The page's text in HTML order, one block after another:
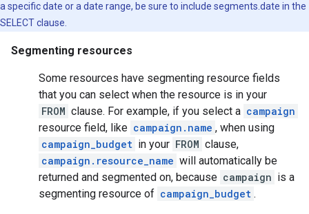
a specific date or a date range, be sure to include segments.date in the
SELECT clause.
Segmenting resources
Some resources have segmenting resource fields
that you can select when the resource is in your
FROM clause. For example, if you select a campaign
resource field, like campaign.name , when using
campaign_budget in your FROM clause,
campaign.resource_name will automatically be
returned and segmented on, because campaign is a
segmenting resource of campaign_budget .